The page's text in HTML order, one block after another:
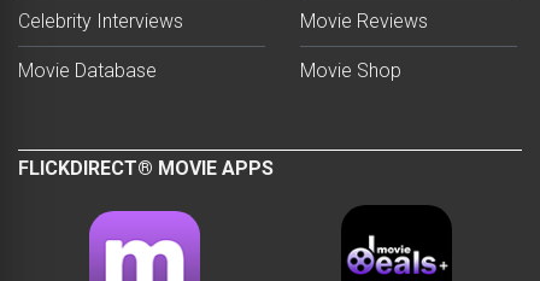
Celebrity Interviews
Movie Database
Movie Reviews
Movie Shop
FLICKDIRECT® MOVIE APPS